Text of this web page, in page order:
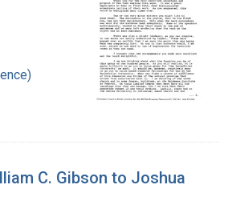
C. Gibson to Joshua